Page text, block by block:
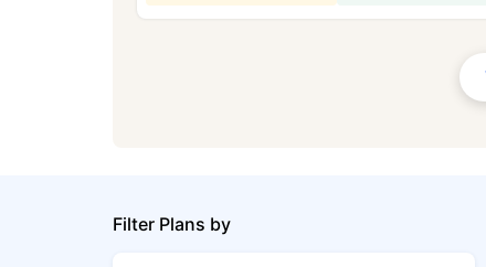
Filter Plans by